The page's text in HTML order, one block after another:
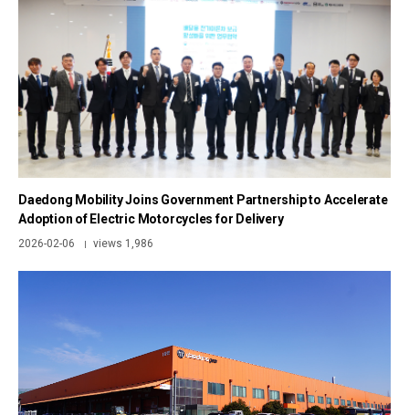
Daedong Mobility Joins Government Partnership to Accelerate
Adoption of Electric Motorcycles for Delivery
2026-02-06 | views 1,986